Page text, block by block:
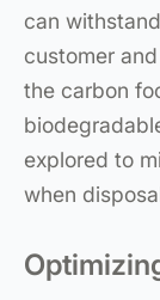
can
customer
the carbon
explored to
when